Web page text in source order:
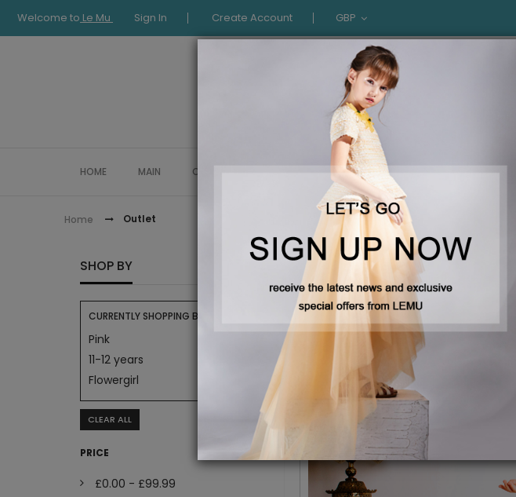
Welcome to Le Mu Sign In Create Account GBP
HOME MAIN COLLECTION OCCASIONWEAR LE
Home Outlet
OUTLET
SHOP BY
CURRENTLY SHOPPING BY:
Pink
11-12 years
Flowergirl
CLEAR ALL
PRICE
£0.00 - £99.99